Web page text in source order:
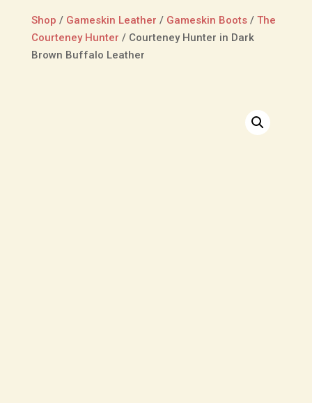
Shop / Gameskin Leather / Gameskin Boots/ The
Courteney Hunter / Courteney Hunter in Dark
Brown Buffalo Leather